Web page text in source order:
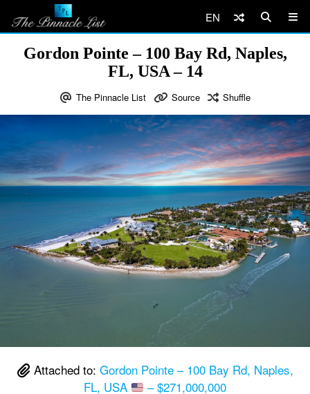
EN
Gordon Pointe – 100 Bay Rd, Naples,
FL, USA – 14
The Pinnacle List Source Shuffle
Attached to: Gordon Pointe – 100 Bay Rd, Naples,
FL, USA
– $271,000,000